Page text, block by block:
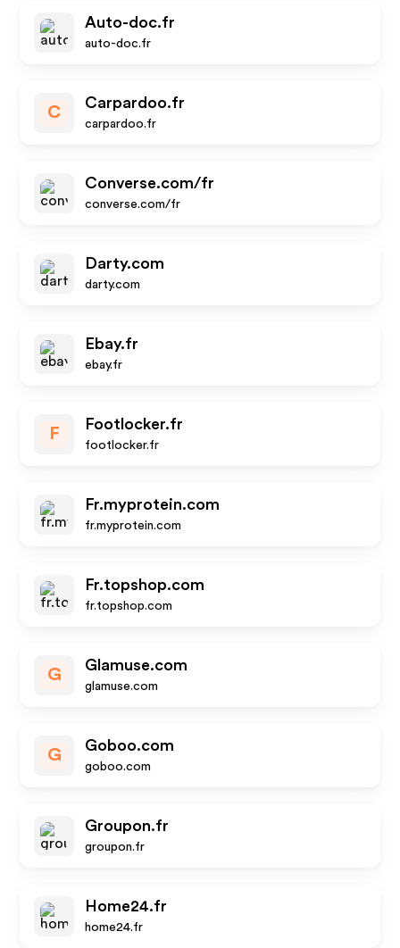
Auto-doc.fr
auto-doc.fr
C
Carpardoo.fr
carpardoo.fr
Converse.com/fr
converse.com/fr
Darty.com
darty.com
Ebay.fr
ebay.fr
F
Footlocker.fr
footlocker.fr
Fr.myprotein.com
fr.myprotein.com
Fr.topshop.com
fr.topshop.com
G
Glamuse.com
glamuse.com
G
Goboo.com
goboo.com
Groupon.fr
groupon.fr
Home24.fr
home24.fr